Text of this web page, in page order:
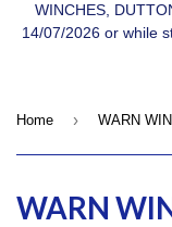
WINCHES,
14/07/2026 or while
Home › WARN
WARN